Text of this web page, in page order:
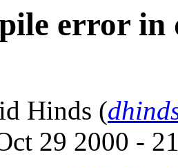
error in
Hinds (
29 2000 -